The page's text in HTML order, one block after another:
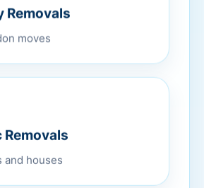
Removals
moves
Removals
and houses